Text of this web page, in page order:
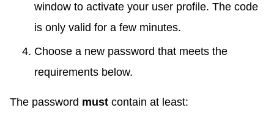
window to activate your user profile. The code
is only valid for a few minutes.
Choose a new password that meets the
requirements below.
The password must contain at least: